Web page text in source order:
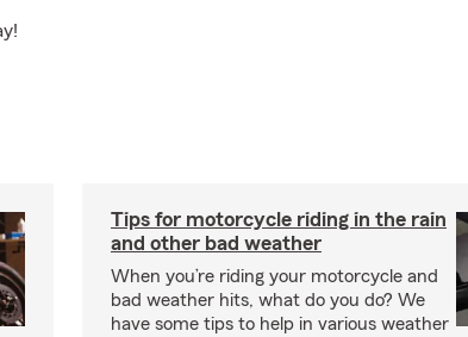
Tips for motorcycle riding in the rain
and other bad weather
When you’re riding your motorcycle and
bad weather hits, what do you do? We
have some tips to help in various weather